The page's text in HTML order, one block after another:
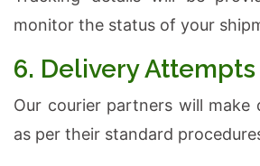
monitor the status of your
6. Delivery Attempts
Our courier partners will make
as per their standard